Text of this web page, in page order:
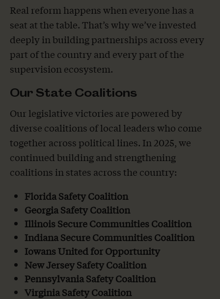
Real reform happens when everyone has a
seat at the table. That’s why we’ve invested
deeply in building partnerships across every
part of the country and every part of the
supervision ecosystem.
Our State Coalitions
Our legislative victories are powered by
diverse coalitions of local leaders who come
together across political lines. In 2025, we
continued building and strengthening
coalitions in states across the country:
Florida Safety Coalition
Georgia Safety Coalition
Illinois Secure Communities Coalition
Indiana Secure Communities Coalition
Iowans United for Opportunity
New Jersey Safety Coalition
Pennsylvania Safety Coalition
Virginia Safety Coalition